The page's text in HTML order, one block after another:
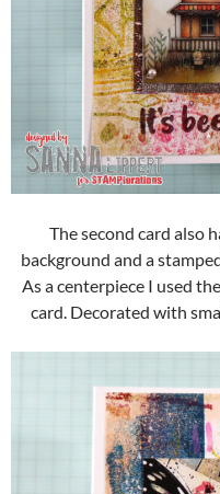
The second card also
background and a
As a centerpiece I used
card. Decorated with